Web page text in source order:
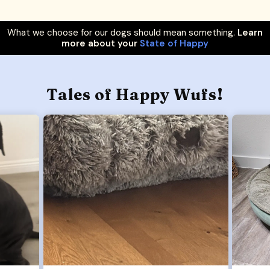
What we choose for our dogs should mean something. Learn
more about your State of Happy
Tales of Happy Wufs!